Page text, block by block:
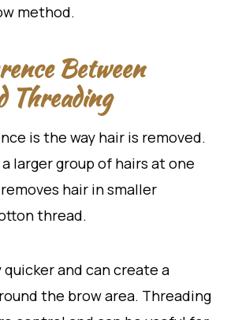
method.
Between
Threading
is the way hair is removed.
larger group of hairs at one
hair in smaller
thread.
quicker and can create a
the brow area. Threading